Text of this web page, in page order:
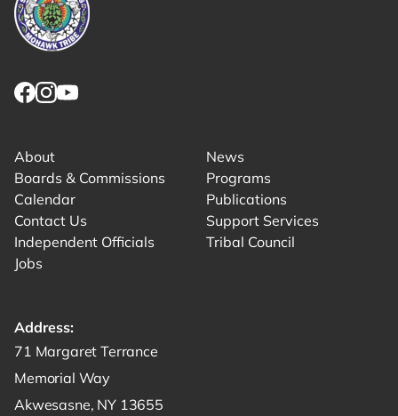
About
Boards & Commissions
Calendar
Contact Us
Independent Officials
Jobs
News
Programs
Publications
Support Services
Tribal Council
Address:
Get directions to -
71 Margaret Terrance
Memorial Way
Akwesasne, NY 13655